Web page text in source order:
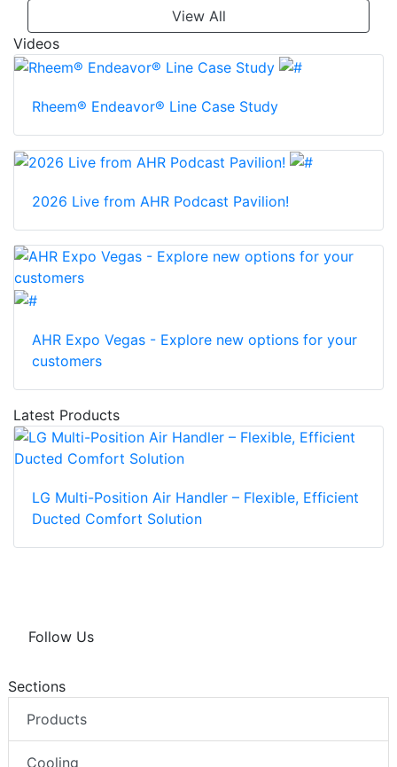
View All
Videos
Rheem® Endeavor® Line Case Study
2026 Live from AHR Podcast Pavilion!
AHR Expo Vegas - Explore new options for your
customers
Latest Products
LG Multi-Position Air Handler – Flexible, Efficient
Ducted Comfort Solution
Follow Us
Sections
Products
Cooling